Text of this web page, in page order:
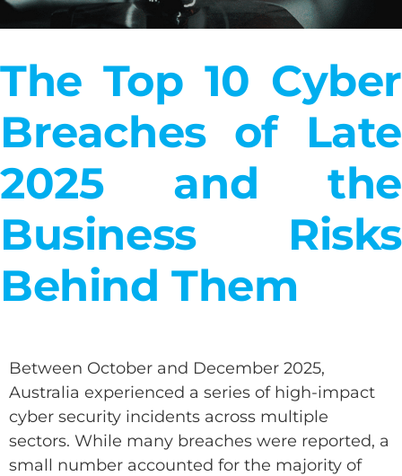
The Top 10 Cyber
Breaches of Late
2025 and the
Business Risks
Behind Them
Between October and December 2025,
Australia experienced a series of high-impact
cyber security incidents across multiple
sectors. While many breaches were reported, a
small number accounted for the majority of